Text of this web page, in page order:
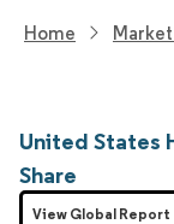
Home
United States
Share
View Global Report